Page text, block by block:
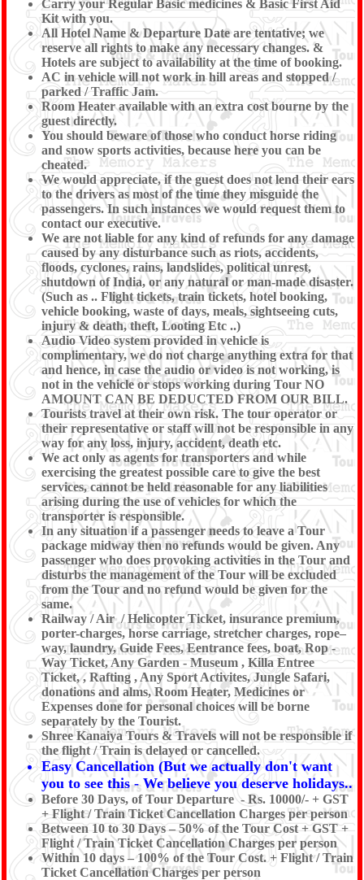
Carry your Regular Basic medicines & Basic First Aid
Kit with you.
All Hotel Name & Departure Date are tentative; we
reserve all rights to make any necessary changes. &
Hotels are subject to availability at the time of booking.
AC in vehicle will not work in hill areas and stopped /
parked / Traffic Jam.
Room Heater available with an extra cost bourne by the
guest directly.
You should beware of those who conduct horse riding
and snow sports activities, because here you can be
cheated.
We would appreciate, if the guest does not lend their ears
to the drivers as most of the time they misguide the
passengers. In such instances we would request them to
contact our executive.
We are not liable for any kind of refunds for any damage
caused by any disturbance such as riots, accidents,
floods, cyclones, rains, landslides, political unrest,
shutdown of India, or any natural or man-made disaster.
(Such as .. Flight tickets, train tickets, hotel booking,
vehicle booking, waste of days, meals, sightseeing cuts,
injury & death, theft, Looting Etc ..)
Audio Video system provided in vehicle is
complimentary, we do not charge anything extra for that
and hence, in case the audio or video is not working, is
not in the vehicle or stops working during Tour NO
AMOUNT CAN BE DEDUCTED FROM OUR BILL.
Tourists travel at their own risk. The tour operator or
their representative or staff will not be responsible in any
way for any loss, injury, accident, death etc.
We act only as agents for transporters and while
exercising the greatest possible care to give the best
services, cannot be held reasonable for any liabilities
arising during the use of vehicles for which the
transporter is responsible.
In any situation if a passenger needs to leave a Tour
package midway then no refunds would be given. Any
passenger who does provoking activities in the Tour and
disturbs the management of the Tour will be excluded
from the Tour and no refund would be given for the
same.
Railway / Air / Helicopter Ticket, insurance premium,
porter-charges, horse carriage, stretcher charges, rope–
way, laundry, Guide Fees, Eentrance fees, boat, Rop -
Way Ticket, Any Garden - Museum , Killa Entree
Ticket, , Rafting , Any Sport Activites, Jungle Safari,
donations and alms, Room Heater, Medicines or
Expenses done for personal choices will be borne
separately by the Tourist.
Shree Kanaiya Tours & Travels will not be responsible if
the flight / Train is delayed or cancelled.
Easy Cancellation (But we actually don't want
you to see this - We believe you deserve holidays..
Before 30 Days, of Tour Departure - Rs. 10000/- + GST
+ Flight / Train Ticket Cancellation Charges per person
Between 10 to 30 Days – 50% of the Tour Cost + GST +
Flight / Train Ticket Cancellation Charges per person
Within 10 days – 100% of the Tour Cost. + Flight / Train
Ticket Cancellation Charges per person